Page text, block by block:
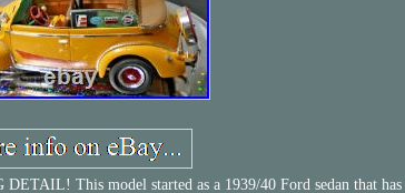
This model started as a 1939/40 Ford sedan that has